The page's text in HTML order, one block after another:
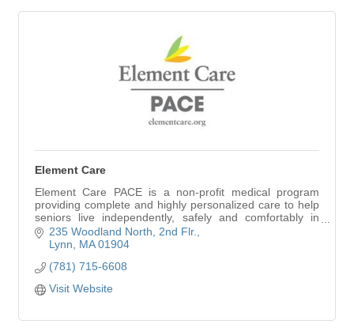
Element Care
Element Care PACE is a non-profit medical program
providing complete and highly personalized care to help
seniors live independently, safely and comfortably in
their homes for as long as possible.
235 Woodland North
2nd Flr.
Lynn
MA 01904
(781) 715-6608
Visit Website